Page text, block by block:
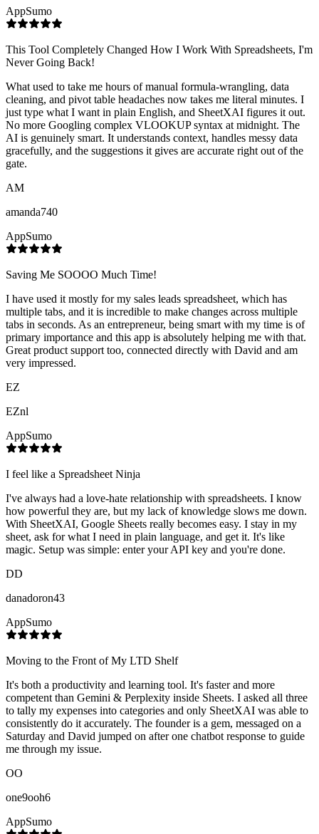
AppSumo
This Tool Completely Changed How I Work With Spreadsheets, I'm
Never Going Back!
What used to take me hours of manual formula-wrangling, data
cleaning, and pivot table headaches now takes me literal minutes. I
just type what I want in plain English, and SheetXAI figures it out.
No more Googling complex VLOOKUP syntax at midnight. The
AI is genuinely smart. It understands context, handles messy data
gracefully, and the suggestions it gives are accurate right out of the
gate.
AM
amanda740
AppSumo
Saving Me SOOOO Much Time!
I have used it mostly for my sales leads spreadsheet, which has
multiple tabs, and it is incredible to make changes across multiple
tabs in seconds. As an entrepreneur, being smart with my time is of
primary importance and this app is absolutely helping me with that.
Great product support too, connected directly with David and am
very impressed.
EZ
EZnl
AppSumo
I feel like a Spreadsheet Ninja
I've always had a love-hate relationship with spreadsheets. I know
how powerful they are, but my lack of knowledge slows me down.
With SheetXAI, Google Sheets really becomes easy. I stay in my
sheet, ask for what I need in plain language, and get it. It's like
magic. Setup was simple: enter your API key and you're done.
DD
danadoron43
AppSumo
Moving to the Front of My LTD Shelf
It's both a productivity and learning tool. It's faster and more
competent than Gemini & Perplexity inside Sheets. I asked all three
to tally my expenses into categories and only SheetXAI was able to
consistently do it accurately. The founder is a gem, messaged on a
Saturday and David jumped on after one chatbot response to guide
me through my issue.
OO
one9ooh6
AppSumo